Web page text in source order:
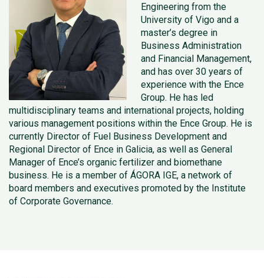
Engineering from the
University of Vigo and a
master’s degree in
Business Administration
and Financial Management,
and has over 30 years of
experience with the Ence
Group. He has led
multidisciplinary teams and international projects, holding
various management positions within the Ence Group. He is
currently Director of Fuel Business Development and
Regional Director of Ence in Galicia, as well as General
Manager of Ence’s organic fertilizer and biomethane
business. He is a member of ÁGORA IGE, a network of
board members and executives promoted by the Institute
of Corporate Governance.